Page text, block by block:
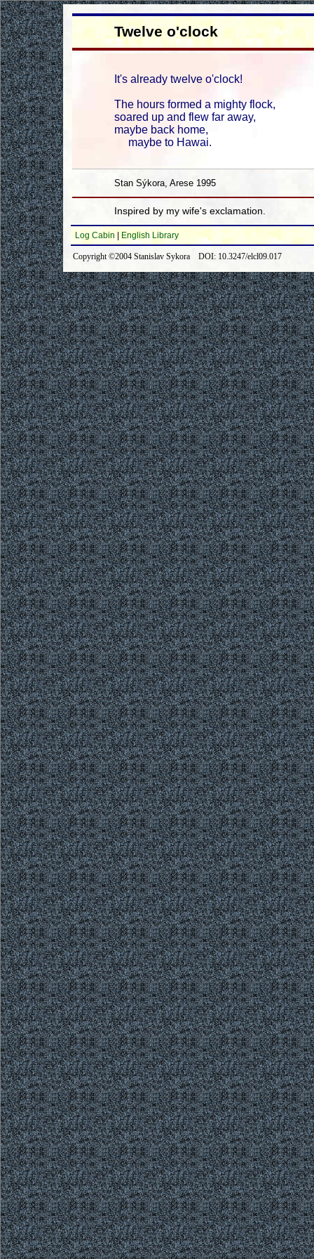
Twelve o'clock
It's already twelve o'clock!
The hours formed a mighty flock,
soared up and flew far away,
maybe back home,
maybe to Hawai.
Stan Sýkora, Arese 1995
Inspired by my wife's exclamation.
Log Cabin English Library
Copyright ©2004 Stanislav Sykora DOI: 10.3247/elcl09.017